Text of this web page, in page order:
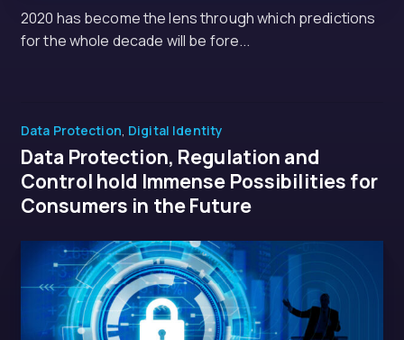
2020 has become the lens through which predictions
for the whole decade will be fore...
Data Protection, Digital Identity
Data Protection, Regulation and
Control hold Immense Possibilities for
Consumers in the Future